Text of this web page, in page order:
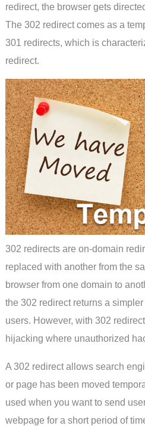
redirect, the browser gets
The 302 redirect comes as a
301 redirects, which is
redirect.
302 redirects are on-domain
replaced with another from the
browser from one domain to
the 302 redirect returns a
users. However, with 302
hijacking where unauthorized
A 302 redirect allows search
or page has been moved
used when you want to send
webpage for a short period of